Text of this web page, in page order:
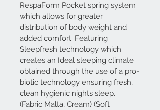
RespaForm Pocket spring system
which allows for greater
distribution of body weight and
added comfort. Featuring
Sleepfresh technology which
creates an Ideal sleeping climate
obtained through the use of a pro-
biotic technology ensuring fresh,
clean hygienic nights sleep.
(Fabric Malta, Cream) (Soft